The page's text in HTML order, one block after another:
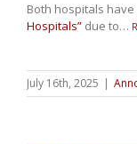
Both hospitals
Hospitals” due to…
July 16th, 2025 |